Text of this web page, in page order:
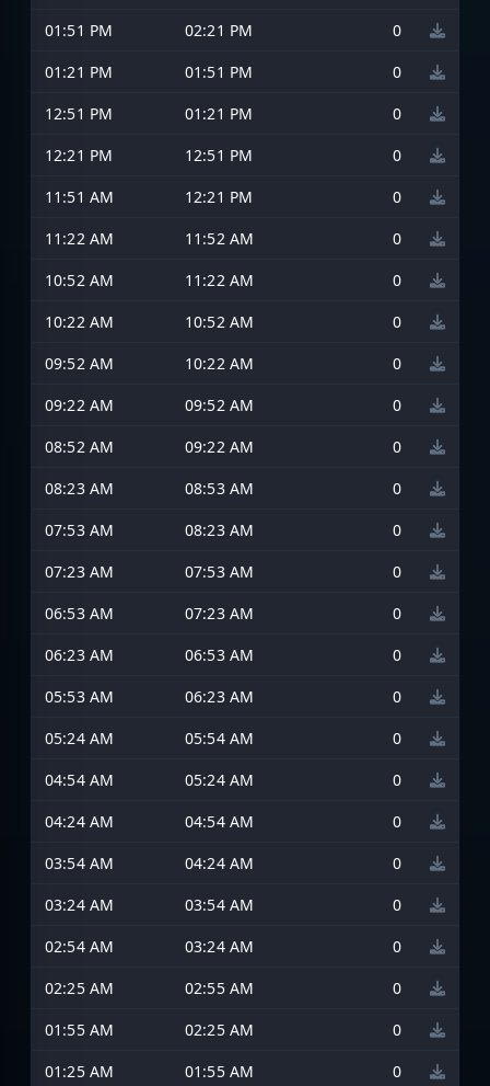
01:51 PM
02:21 PM
0
01:21 PM
01:51 PM
0
12:51 PM
01:21 PM
0
12:21 PM
12:51 PM
0
11:51 AM
12:21 PM
0
11:22 AM
11:52 AM
0
10:52 AM
11:22 AM
0
10:22 AM
10:52 AM
0
09:52 AM
10:22 AM
0
09:22 AM
09:52 AM
0
08:52 AM
09:22 AM
0
08:23 AM
08:53 AM
0
07:53 AM
08:23 AM
0
07:23 AM
07:53 AM
0
06:53 AM
07:23 AM
0
06:23 AM
06:53 AM
0
05:53 AM
06:23 AM
0
05:24 AM
05:54 AM
0
04:54 AM
05:24 AM
0
04:24 AM
04:54 AM
0
03:54 AM
04:24 AM
0
03:24 AM
03:54 AM
0
02:54 AM
03:24 AM
0
02:25 AM
02:55 AM
0
01:55 AM
02:25 AM
0
01:25 AM
01:55 AM 0